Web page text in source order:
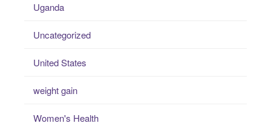
Uganda
Uncategorized
United States
weight gain
Women's Health